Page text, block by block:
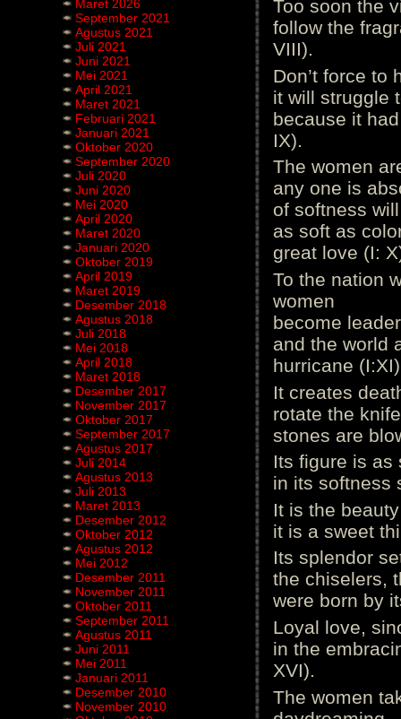
Maret 2026
September 2021
Agustus 2021
Juli 2021
Juni 2021
Mei 2021
April 2021
Maret 2021
Februari 2021
Januari 2021
Oktober 2020
September 2020
Juli 2020
Juni 2020
Mei 2020
April 2020
Maret 2020
Januari 2020
Oktober 2019
April 2019
Maret 2019
Desember 2018
Agustus 2018
Juli 2018
Mei 2018
April 2018
Maret 2018
Desember 2017
November 2017
Oktober 2017
September 2017
Agustus 2017
Juli 2014
Agustus 2013
Juli 2013
Maret 2013
Desember 2012
Oktober 2012
Agustus 2012
Mei 2012
Desember 2011
November 2011
Oktober 2011
September 2011
Agustus 2011
Juni 2011
Mei 2011
Januari 2011
Desember 2010
November 2010
Too soon the
follow the
VIII).
Don’t force to
it will struggle
because it
IX).
The women
any one is
of softness
as soft as
great love (I:
To the nation
women
become
and the world
hurricane
It creates
rotate the
stones are
Its figure is as
in its softness
It is the
it is a sweet
Its splendor
the chiselers,
were born by
Loyal love,
in the
XVI).
The women